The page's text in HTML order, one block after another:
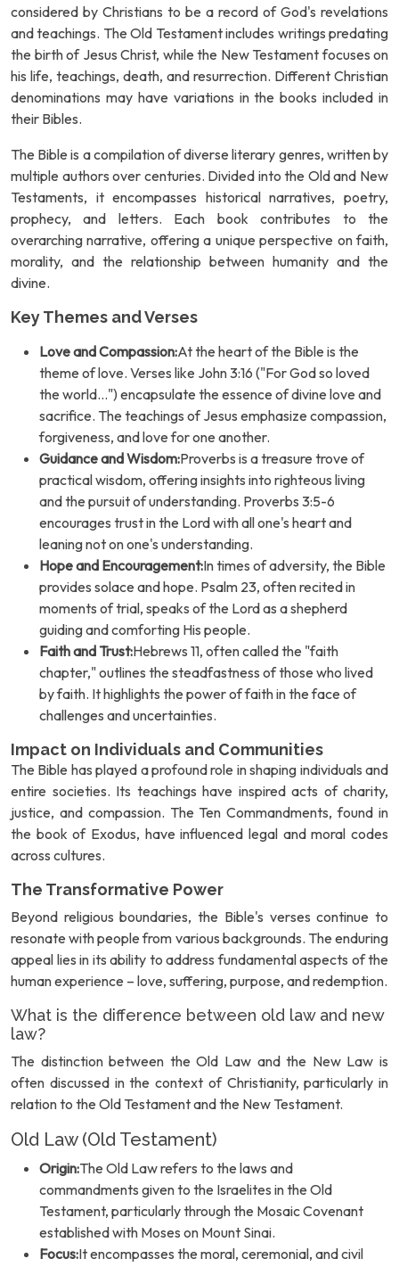
considered by Christians to be a record of God's revelations
and teachings. The Old Testament includes writings predating
the birth of Jesus Christ, while the New Testament focuses on
his life, teachings, death, and resurrection. Different Christian
denominations may have variations in the books included in
their Bibles.
The Bible is a compilation of diverse literary genres, written by
multiple authors over centuries. Divided into the Old and New
Testaments, it encompasses historical narratives, poetry,
prophecy, and letters. Each book contributes to the
overarching narrative, offering a unique perspective on faith,
morality, and the relationship between humanity and the
divine.
Key Themes and Verses
Love and Compassion:At the heart of the Bible is the
theme of love. Verses like John 3:16 ("For God so loved
the world...") encapsulate the essence of divine love and
sacrifice. The teachings of Jesus emphasize compassion,
forgiveness, and love for one another.
Guidance and Wisdom:Proverbs is a treasure trove of
practical wisdom, offering insights into righteous living
and the pursuit of understanding. Proverbs 3:5-6
encourages trust in the Lord with all one's heart and
leaning not on one's understanding.
Hope and Encouragement:In times of adversity, the Bible
provides solace and hope. Psalm 23, often recited in
moments of trial, speaks of the Lord as a shepherd
guiding and comforting His people.
Faith and Trust:Hebrews 11, often called the "faith
chapter," outlines the steadfastness of those who lived
by faith. It highlights the power of faith in the face of
challenges and uncertainties.
Impact on Individuals and Communities
The Bible has played a profound role in shaping individuals and
entire societies. Its teachings have inspired acts of charity,
justice, and compassion. The Ten Commandments, found in
the book of Exodus, have influenced legal and moral codes
across cultures.
The Transformative Power
Beyond religious boundaries, the Bible's verses continue to
resonate with people from various backgrounds. The enduring
appeal lies in its ability to address fundamental aspects of the
human experience – love, suffering, purpose, and redemption.
What is the difference between old law and new
law?
The distinction between the Old Law and the New Law is
often discussed in the context of Christianity, particularly in
relation to the Old Testament and the New Testament.
Old Law (Old Testament)
Origin:The Old Law refers to the laws and
commandments given to the Israelites in the Old
Testament, particularly through the Mosaic Covenant
established with Moses on Mount Sinai.
Focus:It encompasses the moral, ceremonial, and civil